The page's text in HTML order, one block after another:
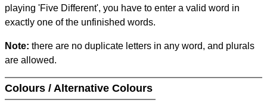
playing 'Five Different', you have to enter a valid word in
exactly one of the unfinished words.
Note: there are no duplicate letters in any word, and plurals
are allowed.
Colours / Alternative Colours